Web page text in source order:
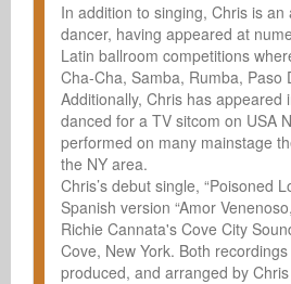
In addition to singing, Chris is an
dancer, having appeared at
Latin ballroom competitions
Cha-Cha, Samba, Rumba, Paso
Additionally, Chris has appeared
danced for a TV sitcom on USA
performed on many mainstage
the NY area.
Chris’s debut single, “Poisoned
Spanish version “Amor
Richie Cannata's Cove City
Cove, New York. Both
produced, and arranged by